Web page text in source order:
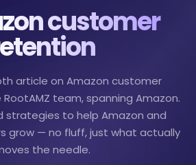
customer
article on Amazon customer
team, spanning Amazon.
strategies to help Amazon and
grow — no fluff, just what actually
the needle.